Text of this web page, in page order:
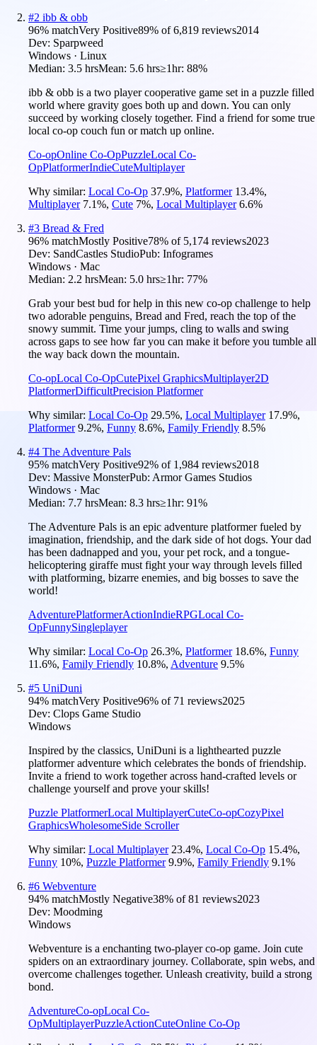
#2 ibb & obb
96% matchVery Positive89% of6,819 reviews2014
Dev: Sparpweed
Windows · Linux
Median: 3.5 hrsMean: 5.6 hrs≥1hr: 88%
ibb & obb is a two player cooperative game set in a puzzle filled
world where gravity goes both up and down. You can only
succeed by working closely together. Find a friend for some true
local co-op couch fun or match up online.
Co-opOnline Co-OpPuzzleLocal Co-
OpPlatformerIndieCuteMultiplayer
Why similar: Local Co-Op 37.9%, Platformer 13.4%,
Multiplayer 7.1%, Cute 7%, Local Multiplayer 6.6%
#3 Bread & Fred
96% matchMostly Positive78% of 5,174 reviews2023
Dev: SandCastles StudioPub: Infogrames
Windows · Mac
Median: 2.2 hrsMean: 5.0 hrs≥1hr: 77%
Grab your best bud for help in this new co-op challenge to help
two adorable penguins, Bread and Fred, reach the top of the
snowy summit. Time your jumps, cling to walls and swing
across gaps to see how far you can make it before you tumble all
the way back down the mountain.
Co-opLocal Co-OpCutePixel GraphicsMultiplayer2D
PlatformerDifficultPrecision Platformer
Why similar: Local Co-Op 29.5%, Local Multiplayer 17.9%,
Platformer 9.2%, Funny 8.6%, Family Friendly 8.5%
#4 The Adventure Pals
95% matchVery Positive92% of 1,984 reviews2018
Dev: Massive MonsterPub: Armor Games Studios
Windows · Mac
Median: 7.7 hrsMean: 8.3 hrs≥1hr: 91%
The Adventure Pals is an epic adventure platformer fueled by
imagination, friendship, and the dark side of hot dogs. Your dad
has been dadnapped and you, your pet rock, and a tongue-
helicoptering giraffe must fight your way through levels filled
with platforming, bizarre enemies, and big bosses to save the
world!
AdventurePlatformerActionIndieRPGLocal Co-
OpFunnySingleplayer
Why similar: Local Co-Op 26.3%, Platformer 18.6%, Funny
11.6%, Family Friendly 10.8%, Adventure 9.5%
#5 UniDuni
94% matchVery Positive96% of 71 reviews2025
Dev: Clops Game Studio
Windows
Inspired by the classics, UniDuni is a lighthearted puzzle
platformer adventure which celebrates the bonds of friendship.
Invite a friend to work together across hand-crafted levels or
challenge yourself and prove your skills!
Puzzle PlatformerLocal MultiplayerCuteCo-opCozyPixel
GraphicsWholesomeSide Scroller
Why similar: Local Multiplayer 23.4%, Local Co-Op 15.4%,
Funny 10%, Puzzle Platformer 9.9%, Family Friendly 9.1%
#6 Webventure
94% matchMostly Negative38% of81 reviews2023
Dev: Moodming
Windows
Webventure is a enchanting two-player co-op game. Join cute
spiders on an extraordinary journey. Collaborate, spin webs, and
overcome challenges together. Unleash creativity, build a strong
bond.
AdventureCo-opLocal Co-
OpMultiplayerPuzzleActionCuteOnline Co-Op